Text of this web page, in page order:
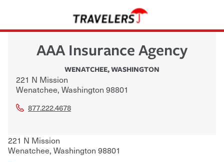
AAA Insurance Agency
WENATCHEE,WASHINGTON
221 N Mission
Wenatchee, Washington 98801
877.222.4678
221 N Mission
Wenatchee, Washington 98801